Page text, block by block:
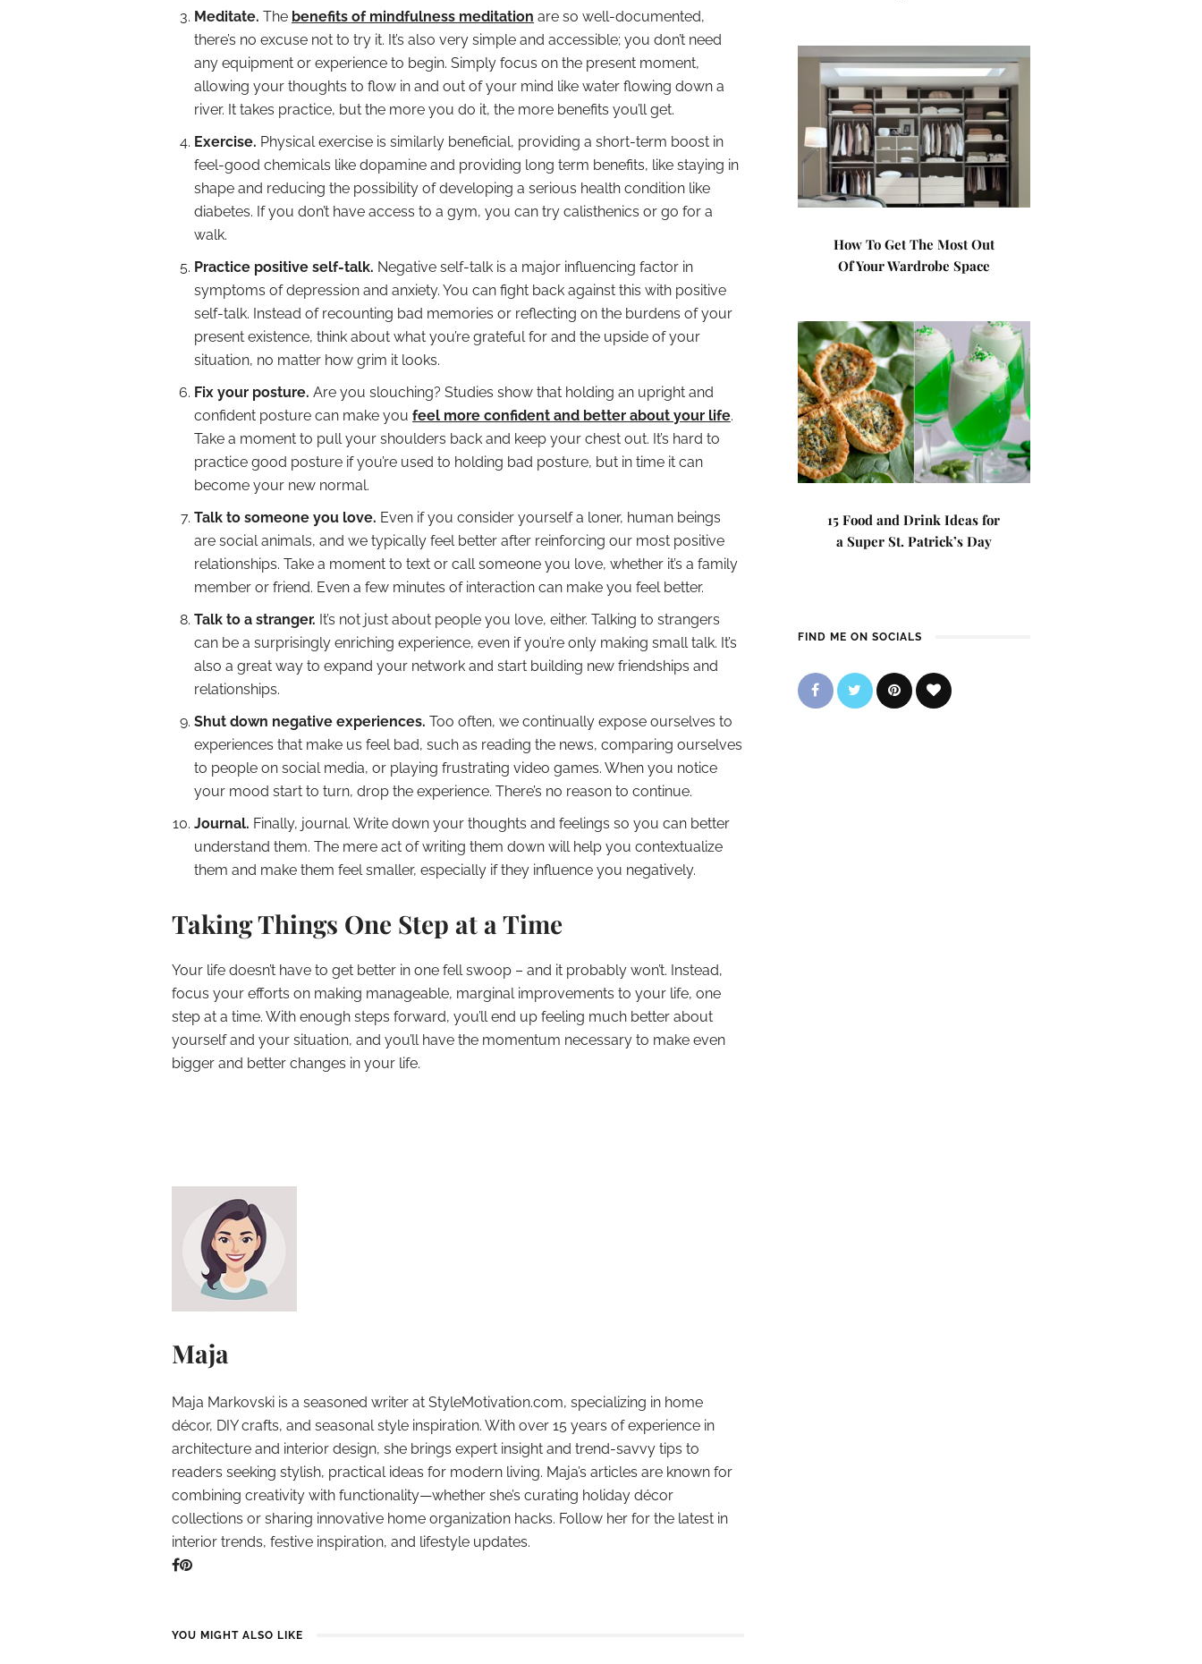
Meditate. The benefits of mindfulness meditation are so well-documented,
there’s no excuse not to try it. It’s also very simple and accessible; you don’t need
any equipment or experience to begin. Simply focus on the present moment,
allowing your thoughts to flow in and out of your mind like water flowing down a
river. It takes practice, but the more you do it, the more benefits you’ll get.
Exercise. Physical exercise is similarly beneficial, providing a short-term boost in
feel-good chemicals like dopamine and providing long term benefits, like staying in
shape and reducing the possibility of developing a serious health condition like
diabetes. If you don’t have access to a gym, you can try calisthenics or go for a
walk.
Practice positive self-talk. Negative self-talk is a major influencing factor in
symptoms of depression and anxiety. You can fight back against this with positive
self-talk. Instead of recounting bad memories or reflecting on the burdens of your
present existence, think about what you’re grateful for and the upside of your
situation, no matter how grim it looks.
Fix your posture. Are you slouching? Studies show that holding an upright and
confident posture can make you feel more confident and better about your life.
Take a moment to pull your shoulders back and keep your chest out. It’s hard to
practice good posture if you’re used to holding bad posture, but in time it can
become your new normal.
Talk to someone you love. Even if you consider yourself a loner, human beings
are social animals, and we typically feel better after reinforcing our most positive
relationships. Take a moment to text or call someone you love, whether it’s a family
member or friend. Even a few minutes of interaction can make you feel better.
Talk to a stranger. It’s not just about people you love, either. Talking to strangers
can be a surprisingly enriching experience, even if you’re only making small talk. It’s
also a great way to expand your network and start building new friendships and
relationships.
Shut down negative experiences. Too often, we continually expose ourselves to
experiences that make us feel bad, such as reading the news, comparing ourselves
to people on social media, or playing frustrating video games. When you notice
your mood start to turn, drop the experience. There’s no reason to continue.
Journal. Finally, journal. Write down your thoughts and feelings so you can better
understand them. The mere act of writing them down will help you contextualize
them and make them feel smaller, especially if they influence you negatively.
Taking Things One Step at a Time
Your life doesn’t have to get better in one fell swoop – and it probably won’t. Instead,
focus your efforts on making manageable, marginal improvements to your life, one
step at a time. With enough steps forward, you’ll end up feeling much better about
yourself and your situation, and you’ll have the momentum necessary to make even
bigger and better changes in your life.
Maja
Maja Markovski is a seasoned writer at StyleMotivation.com, specializing in home
décor, DIY crafts, and seasonal style inspiration. With over 15 years of experience in
architecture and interior design, she brings expert insight and trend-savvy tips to
readers seeking stylish, practical ideas for modern living. Maja’s articles are known for
combining creativity with functionality—whether she’s curating holiday décor
collections or sharing innovative home organization hacks. Follow her for the latest in
interior trends, festive inspiration, and lifestyle updates.
YOU MIGHT ALSO LIKE
How To Get The Most Out
Of Your Wardrobe Space
15 Food and Drink Ideas for
a Super St. Patrick’s Day
FIND ME ON SOCIALS